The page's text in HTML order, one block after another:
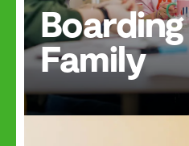
Boarding
Family